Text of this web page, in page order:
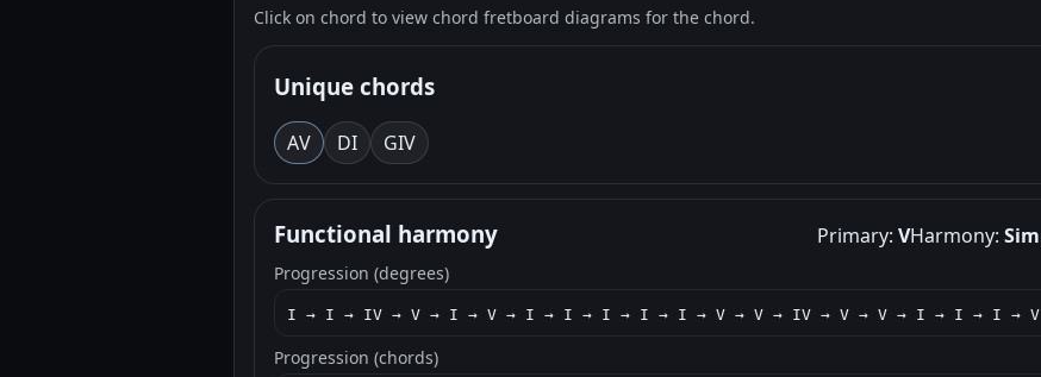
Click on chord to view chord fretboard diagrams for the chord.
Unique chords
AV DI GIV
Functional harmony Primary: VHarmony:
Progression (degrees)
I → I → IV → V → I → V → I → I → I → I → I → V → V → IV → V → V → I → I → I → V
Progression (chords)